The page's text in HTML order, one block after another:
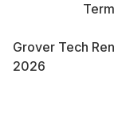
Grover Tech
2026